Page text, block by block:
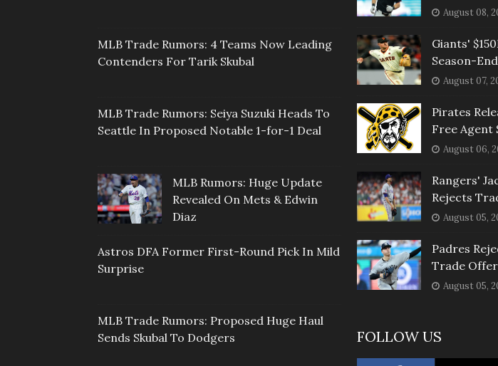
MLB Trade Rumors: 4 Teams Now Leading
Contenders For Tarik Skubal
MLB Trade Rumors: Seiya Suzuki Heads To
Seattle In Proposed Notable 1-for-1 Deal
MLB Rumors: Huge Update
Revealed On Mets & Edwin
Diaz
Astros DFA Former First-Round Pick In Mild
Surprise
MLB Trade Rumors: Proposed Huge Haul
Sends Skubal To Dodgers
August 08,
Giants'
Season-
August 07,
Pirates
Free Agent
August 06,
Rangers'
Rejects
August 05,
Padres
Trade
August 05,
FOLLOW US